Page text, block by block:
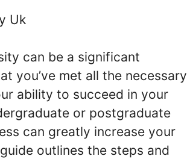
can be a significant
you’ve met all the necessary
ability to succeed in your
or postgraduate
can greatly increase your
outlines the steps and